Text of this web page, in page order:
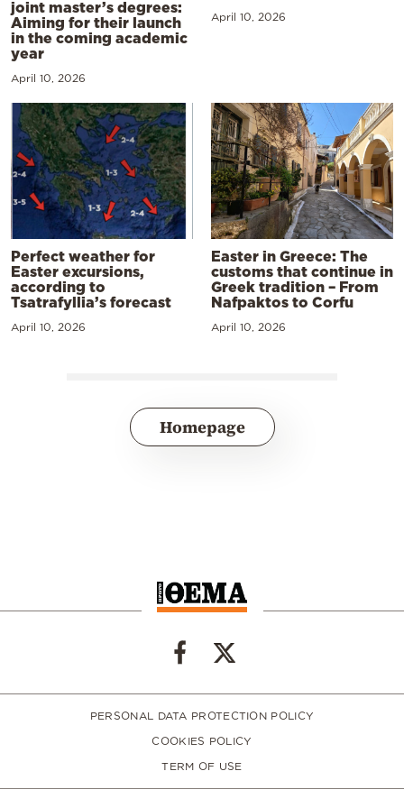
joint master’s degrees:
Aiming for their launch
in the coming academic
year
April 10, 2026
April 10, 2026
Perfect weather for
Easter excursions,
according to
Tsatrafyllia’s forecast
April 10, 2026
Easter in Greece: The
customs that continue in
Greek tradition – From
Nafpaktos to Corfu
April 10, 2026
Homepage
PERSONAL DATA PROTECTION POLICY
COOKIES POLICY
TERM OF USE